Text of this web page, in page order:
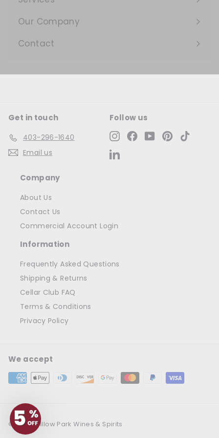
Expand
submenu
Our Company
Expand
submenu
Contact
Get in touch
403-296-1640
Email us
Follow us
InstagramFacebookYouTubePinterest
Company
About Us
Contact Us
Commercial Account Login
Information
Frequently Asked Questions
Shipping & Returns
Cellar Club FAQ
Terms & Conditions
Privacy Policy
We accept
© 2026 Willow Park Wines & Spirits